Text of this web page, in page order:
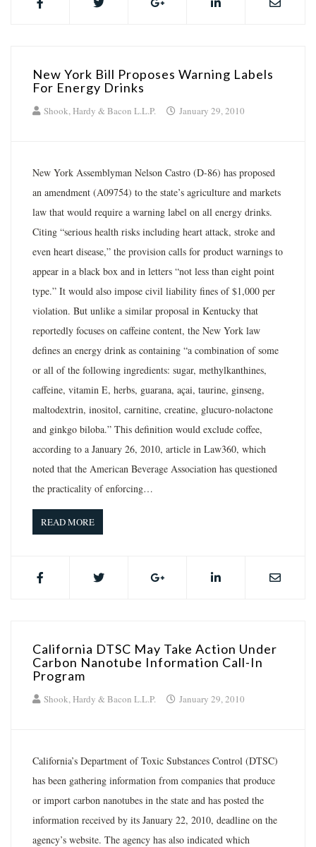
New York Bill Proposes Warning Labels
For Energy Drinks
Shook, Hardy & Bacon L.L.P. January 29, 2010
New York Assemblyman Nelson Castro (D-86) has proposed
an amendment (A09754) to the state’s agriculture and markets
law that would require a warning label on all energy drinks.
Citing “serious health risks including heart attack, stroke and
even heart disease,” the provision calls for product warnings to
appear in a black box and in letters “not less than eight point
type.” It would also impose civil liability fines of $1,000 per
violation. But unlike a similar proposal in Kentucky that
reportedly focuses on caffeine content, the New York law
defines an energy drink as containing “a combination of some
or all of the following ingredients: sugar, methylkanthines,
caffeine, vitamin E, herbs, guarana, açai, taurine, ginseng,
maltodextrin, inositol, carnitine, creatine, glucuro-nolactone
and ginkgo biloba.” This definition would exclude coffee,
according to a January 26, 2010, article in Law360, which
noted that the American Beverage Association has questioned
the practicality of enforcing…
READ MORE
California DTSC May Take Action Under
Carbon Nanotube Information Call-In
Program
Shook, Hardy & Bacon L.L.P. January 29, 2010
California’s Department of Toxic Substances Control (DTSC)
has been gathering information from companies that produce
or import carbon nanotubes in the state and has posted the
information received by its January 22, 2010, deadline on the
agency’s website. The agency has also indicated which